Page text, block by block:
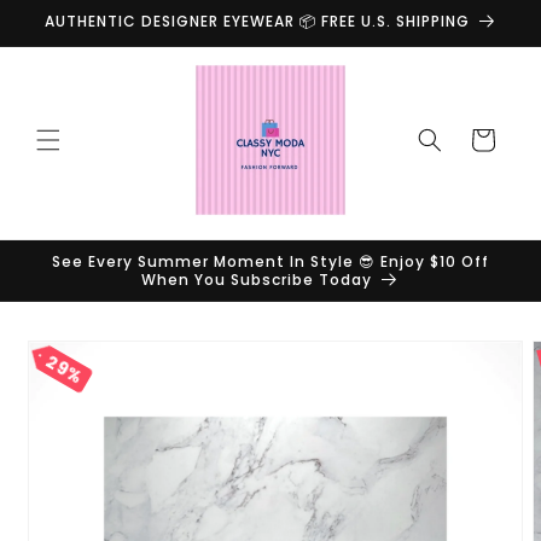
Skip to
content
AUTHENTIC DESIGNER EYEWEAR 📦 FREE U.S. SHIPPING
Cart
See Every Summer Moment In Style 😎 Enjoy $10 Off
When You Subscribe Today
Skip to
product
information
29%